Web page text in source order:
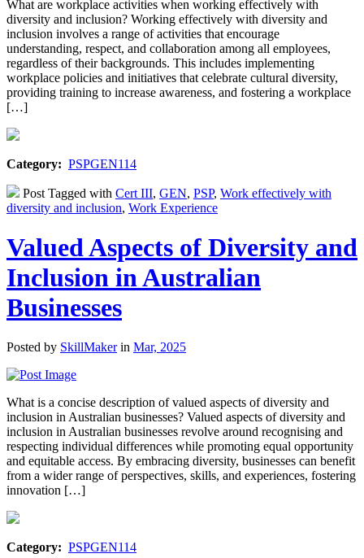
What are workplace activities when working effectively with
diversity and inclusion? Working effectively with diversity and
inclusion involves a range of activities that encourage
understanding, respect, and collaboration among all employees,
regardless of their backgrounds. This includes implementing
workplace policies and initiatives that celebrate cultural diversity,
providing training to increase awareness, and fostering a workplace
[…]
Category: PSPGEN114
Post Tagged with Cert III, GEN, PSP, Work effectively with
diversity and inclusion, Work Experience
Valued Aspects of Diversity and
Inclusion in Australian
Businesses
Posted by SkillMakerin Mar, 2025
What is a concise description of valued aspects of diversity and
inclusion in Australian businesses? Valued aspects of diversity and
inclusion in Australian businesses revolve around recognising and
respecting individual differences while promoting equal opportunity
and equitable access. By embracing diversity, businesses can benefit
from a wider range of perspectives, skills, and experiences, fostering
innovation […]
Category: PSPGEN114